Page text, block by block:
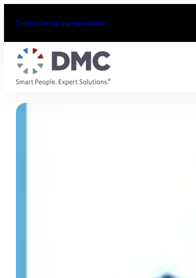
Subscribe to our newsletter